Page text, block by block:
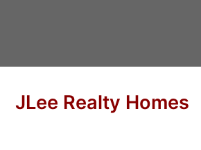
JLee Realty Homes